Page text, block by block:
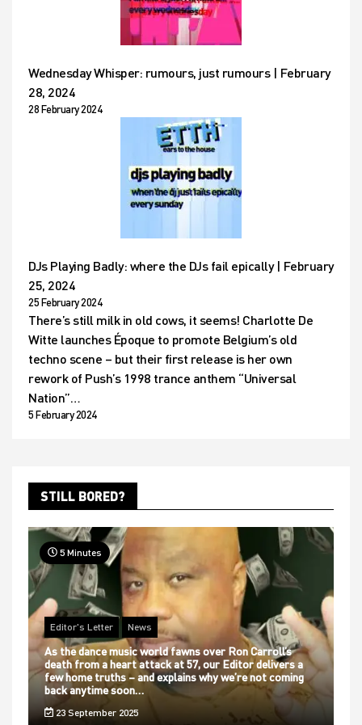
Wednesday Whisper: rumours, just rumours | February
28, 2024
28 February 2024
DJs Playing Badly: where the DJs fail epically | February
25, 2024
25 February 2024
There’s still milk in old cows, it seems! Charlotte De
Witte launches Époque to promote Belgium’s old
techno scene – but their first release is her own
rework of Push’s 1998 trance anthem “Universal
Nation”…
5 February 2024
STILL BORED?
5 Minutes
Editor's Letter News
As the dance music world fawns over Ron Carroll’s
death from a heart attack at 57, our Editor delivers a
few home truths – and explains why we’re not coming
back anytime soon…
23 September 2025